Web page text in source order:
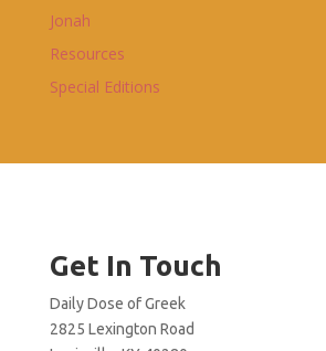
Jonah
Resources
Special Editions
Get In Touch
Daily Dose of Greek
2825 Lexington Road